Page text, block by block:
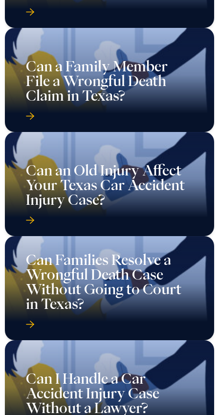
Can a Family Member
File a Wrongful Death
Claim in Texas?
Can an Old Injury Affect
Your Texas Car Accident
Injury Case?
Can Families Resolve a
Wrongful Death Case
Without Going to Court
in Texas?
Can I Handle a Car
Accident Injury Case
Without a Lawyer?